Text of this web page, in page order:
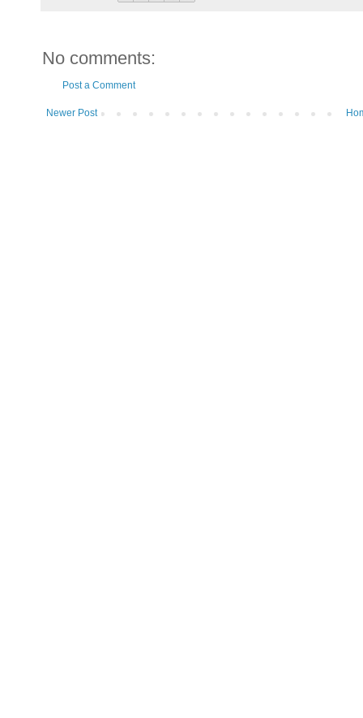
No comments:
Post a Comment
Newer Post